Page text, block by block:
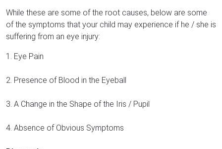
While these are some of the root causes, below are some
of the symptoms that your child may experience if he / she is
suffering from an eye injury:
1. Eye Pain
2. Presence of Blood in the Eyeball
3. A Change in the Shape of the Iris / Pupil
4. Absence of Obvious Symptoms